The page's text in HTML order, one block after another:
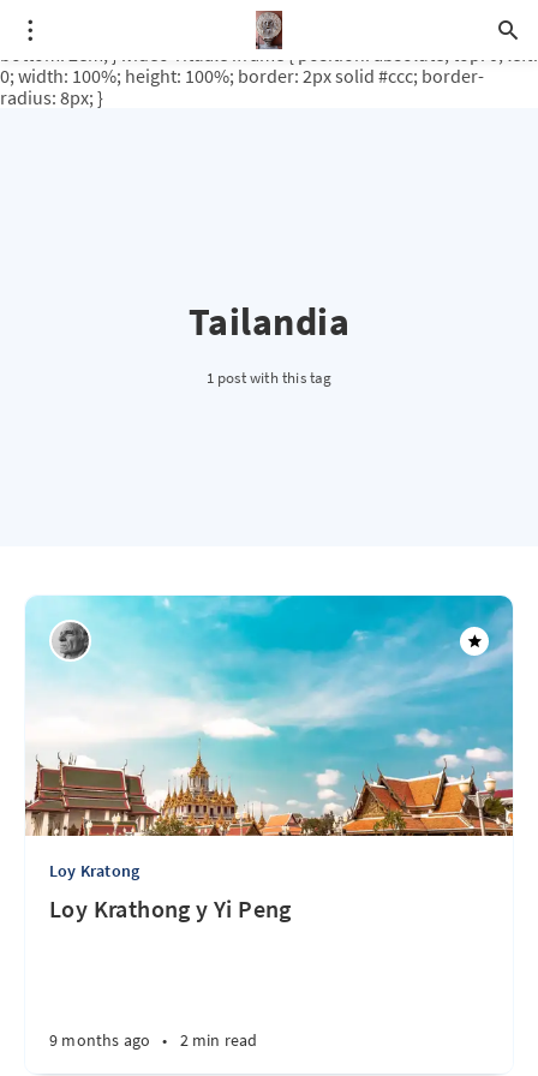
.video-rituale { position: relative; padding-bottom: 56.25%; /* 16:9
ratio */ height: 0; overflow: hidden; margin-top: 3em; margin-
bottom: 2em; } .video-rituale iframe { position: absolute; top: 0; left:
0; width: 100%; height: 100%; border: 2px solid #ccc; border-
radius: 8px; }
Tailandia
1 post with this tag
Loy Kratong
Loy Krathong y Yi Peng
9 months ago • 2 min read